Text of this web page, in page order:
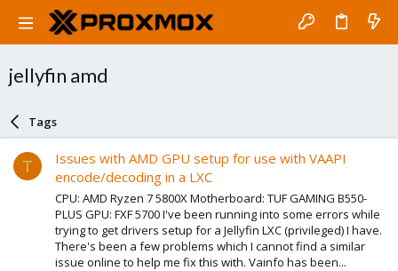
jellyfin amd
Tags
T
Issues with AMD GPU setup for use with VAAPI
encode/decoding in a LXC
CPU: AMD Ryzen 7 5800X Motherboard: TUF GAMING B550-
PLUS GPU: FXF 5700 I've been running into some errors while
trying to get drivers setup for a Jellyfin LXC (privileged) I have.
There's been a few problems which I cannot find a similar
issue online to help me fix this with. Vainfo has been...